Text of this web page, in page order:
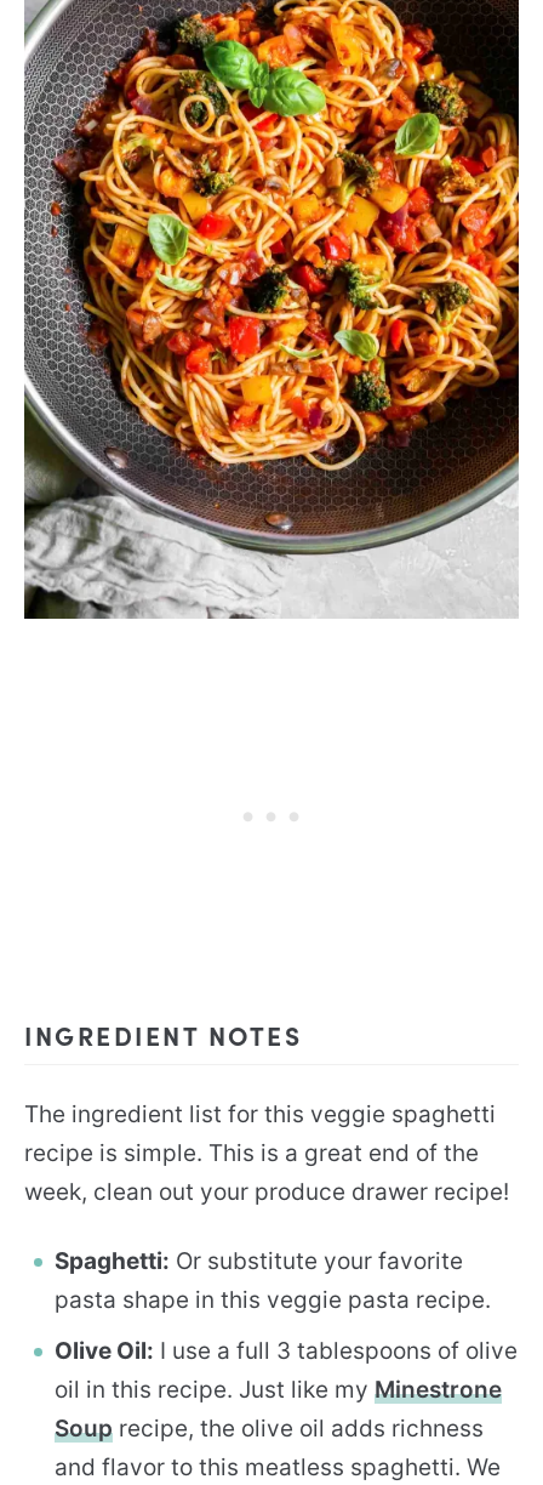
INGREDIENT NOTES
The ingredient list for this veggie spaghetti
recipe is simple. This is a great end of the
week, clean out your produce drawer recipe!
Spaghetti: Or substitute your favorite
pasta shape in this veggie pasta recipe.
Olive Oil: I use a full 3 tablespoons of olive
oil in this recipe. Just like my Minestrone
Soup recipe, the olive oil adds richness
and flavor to this meatless spaghetti. We